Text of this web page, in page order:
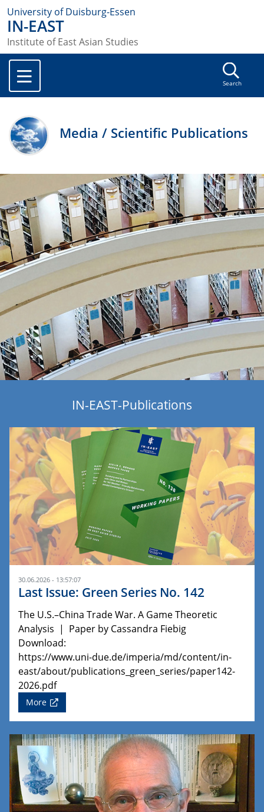
University of Duisburg-Essen
IN-EAST
Institute of East Asian Studies
Search
Media / Scientific Publications
IN-EAST-Publications
30.06.2026 - 13:57:07
Last Issue: Green Series No. 142
The U.S.–China Trade War. A Game Theoretic
Analysis | Paper by Cassandra Fiebig
Download:
https://www.uni-due.de/imperia/md/content/in-
east/about/publications_green_series/paper142-
2026.pdf
More